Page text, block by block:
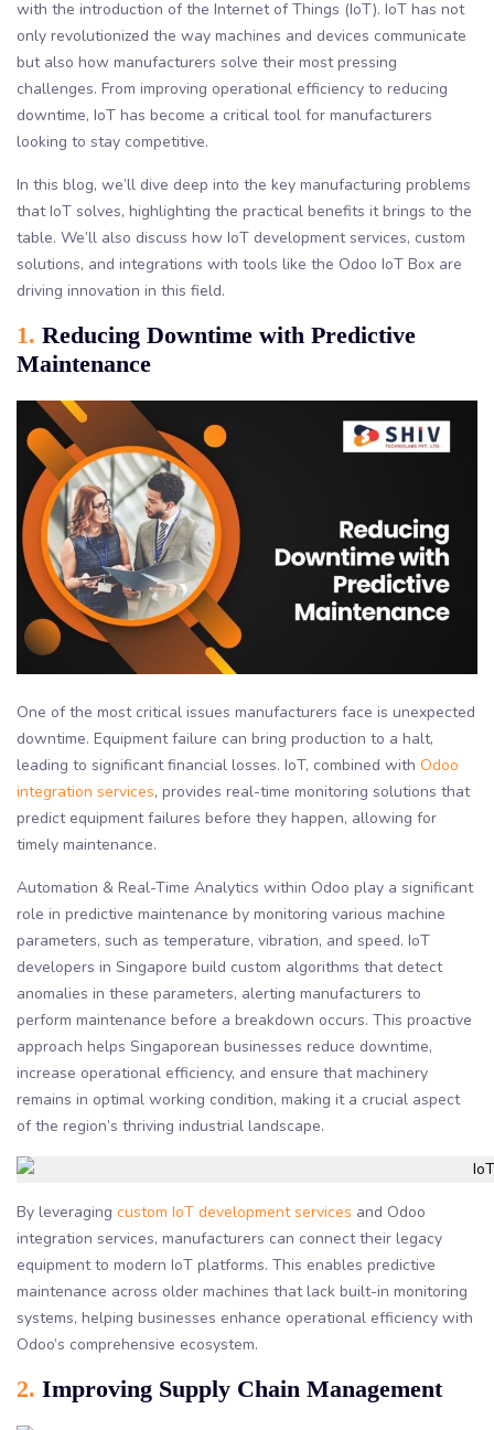
with the introduction of the Internet of Things (IoT). IoT has not
only revolutionized the way machines and devices communicate
but also how manufacturers solve their most pressing
challenges. From improving operational efficiency to reducing
downtime, IoT has become a critical tool for manufacturers
looking to stay competitive.
In this blog, we’ll dive deep into the key manufacturing problems
that IoT solves, highlighting the practical benefits it brings to the
table. We’ll also discuss how IoT development services, custom
solutions, and integrations with tools like the Odoo IoT Box are
driving innovation in this field.
1. Reducing Downtime with Predictive
Maintenance
One of the most critical issues manufacturers face is unexpected
downtime. Equipment failure can bring production to a halt,
leading to significant financial losses. IoT, combined with Odoo
integration services, provides real-time monitoring solutions that
predict equipment failures before they happen, allowing for
timely maintenance.
Automation & Real-Time Analytics within Odoo play a significant
role in predictive maintenance by monitoring various machine
parameters, such as temperature, vibration, and speed. IoT
developers in Singapore build custom algorithms that detect
anomalies in these parameters, alerting manufacturers to
perform maintenance before a breakdown occurs. This proactive
approach helps Singaporean businesses reduce downtime,
increase operational efficiency, and ensure that machinery
remains in optimal working condition, making it a crucial aspect
of the region’s thriving industrial landscape.
By leveraging custom IoT development services and Odoo
integration services, manufacturers can connect their legacy
equipment to modern IoT platforms. This enables predictive
maintenance across older machines that lack built-in monitoring
systems, helping businesses enhance operational efficiency with
Odoo’s comprehensive ecosystem.
2. Improving Supply Chain Management